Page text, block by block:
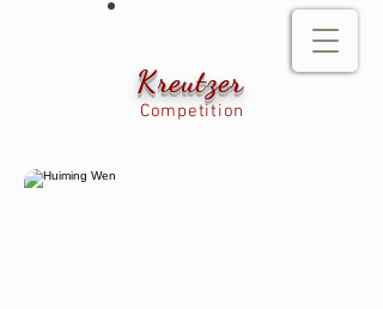
Kreutzer
Competition